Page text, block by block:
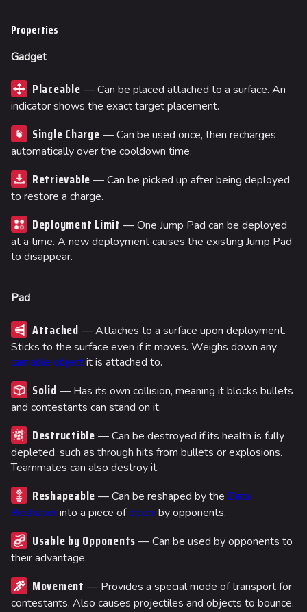
Properties
Gadget
Placeable — Can be placed attached to a surface. An
indicator shows the exact target placement.
Single Charge — Can be used once, then recharges
automatically over the cooldown time.
Retrievable — Can be picked up after being deployed
to restore a charge.
Deployment Limit — One Jump Pad can be deployed
at a time. A new deployment causes the existing Jump Pad
to disappear.
Pad
Attached — Attaches to a surface upon deployment.
Sticks to the surface even if it moves. Weighs down any
carriable objectit is attached to.
Solid — Has its own collision, meaning it blocks bullets
and contestants can stand on it.
Destructible — Can be destroyed if its health is fully
depleted, such as through hits from bullets or explosions.
Teammates can also destroy it.
Reshapeable — Can be reshaped by the Data
Reshaperinto a piece ofdecorby opponents.
Usable by Opponents — Can be used by opponents to
their advantage.
Movement — Provides a special mode of transport for
contestants. Also causes projectiles and objects to bounce.